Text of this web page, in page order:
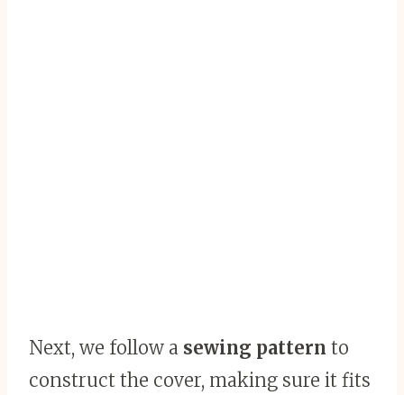
Next, we follow a sewing pattern to
construct the cover, making sure it fits